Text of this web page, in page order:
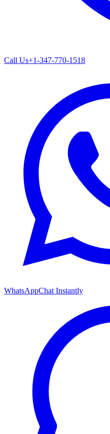
Call Us+1-347-770-1518
WhatsAppChat Instantly